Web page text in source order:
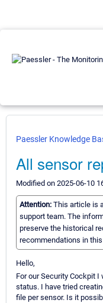
Paessler Knowledge
All sensor
Modified on 2025-06-10
Attention: This article is
support team. The
preserve the historical
recommendations in
Hello,
For our Security Cockpit
status. I have tried
file per sensor. Is it